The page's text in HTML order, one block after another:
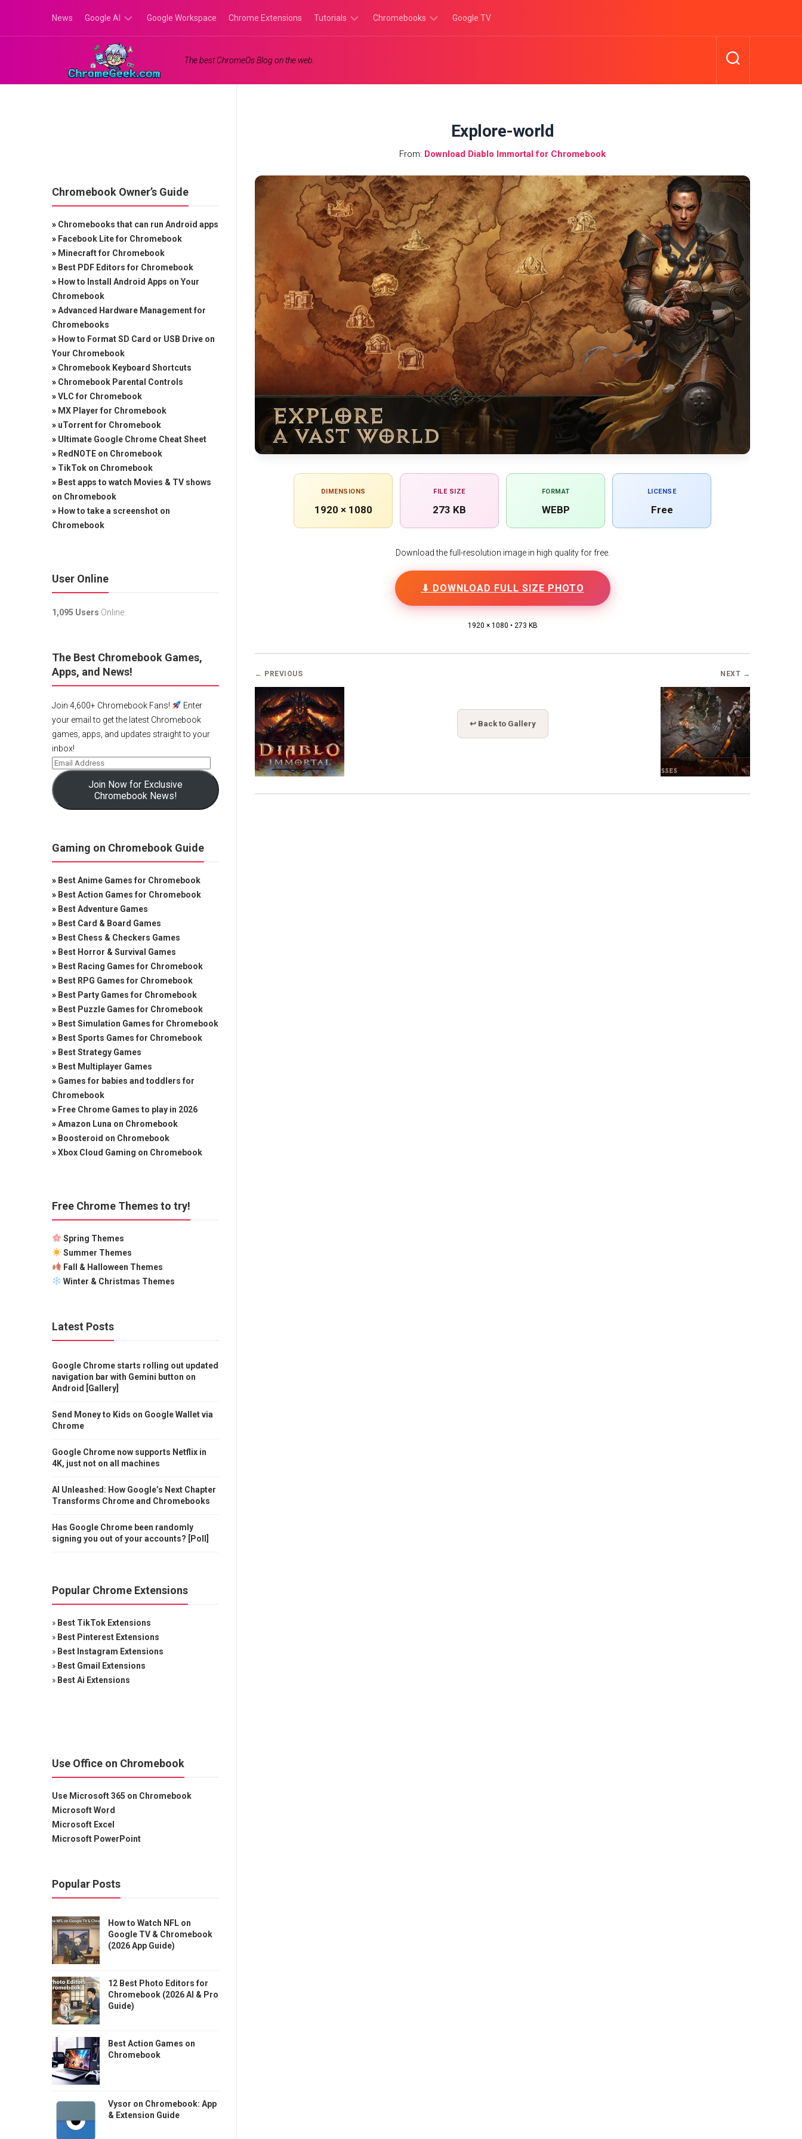
content
News Google AI
Google
Gemini
Google Workspace Chrome Extensions Tutorials Chromebooks Google TV
The best ChromeOs Blog on the web.
Explore-world
From: Download Diablo Immortal for Chromebook
DIMENSIONS
1920 × 1080
FILE SIZE
273 KB
FORMAT
WEBP
LICENSE
Free
Download the full-resolution image in high quality for free.
⬇ DOWNLOAD FULL SIZE PHOTO
1920 × 1080 • 273 KB
← PREVIOUS
↩ Back to Gallery
NEXT →
Chromebook Owner’s Guide
» Chromebooks that can run Android apps
» Facebook Lite for Chromebook
» Minecraft for Chromebook
» Best PDF Editors for Chromebook
» How to Install Android Apps on Your
Chromebook
»Advanced Hardware Management for
Chromebooks
» How to Format SD Card or USB Drive on
Your Chromebook
» Chromebook Keyboard Shortcuts
» Chromebook Parental Controls
»VLC for Chromebook
» MX Player for Chromebook
» uTorrent for Chromebook
» Ultimate Google Chrome Cheat Sheet
» RedNOTE on Chromebook
» TikTok on Chromebook
» Best apps to watch Movies & TV shows
on Chromebook
» How to take a screenshot on
Chromebook
User Online
1,095 Users Online.
The Best Chromebook Games,
Apps, and News!
Join 4,600+ Chromebook Fans!
Enter
your email to get the latest Chromebook
games, apps, and updates straight to your
inbox!
Join Now for Exclusive
Chromebook News!
Gaming on Chromebook Guide
» Best Anime Games for Chromebook
» Best Action Games for Chromebook
» Best Adventure Games
» Best Card & Board Games
» Best Chess & Checkers Games
» Best Horror & Survival Games
» Best Racing Games for Chromebook
» Best RPG Games for Chromebook
» Best Party Games for Chromebook
» Best Puzzle Games for Chromebook
» Best Simulation Games for Chromebook
» Best Sports Games for Chromebook
» Best Strategy Games
» Best Multiplayer Games
» Games for babies and toddlers for
Chromebook
» Free Chrome Games to play in 2026
»Amazon Luna on Chromebook
» Boosteroid on Chromebook
»Xbox Cloud Gaming on Chromebook
Free Chrome Themes to try!
Spring Themes
Summer Themes
Fall & Halloween Themes
Winter & Christmas Themes
Latest Posts
Google Chrome starts rolling out updated
navigation bar with Gemini button on
Android [Gallery]
Send Money to Kids on Google Wallet via
Chrome
Google Chrome now supports Netflix in
4K, just not on all machines
AI Unleashed: How Google’s Next Chapter
Transforms Chrome and Chromebooks
Has Google Chrome been randomly
signing you out of your accounts? [Poll]
Popular Chrome Extensions
» Best TikTok Extensions
» Best Pinterest Extensions
» Best Instagram Extensions
» Best Gmail Extensions
» Best Ai Extensions
Use Office on Chromebook
Use Microsoft 365 on Chromebook
Microsoft Word
Microsoft Excel
Microsoft PowerPoint
Popular Posts
How to Watch NFL on
Google TV & Chromebook
(2026 App Guide)
12 Best Photo Editors for
Chromebook (2026 AI & Pro
Guide)
Best Action Games on
Chromebook
Vysor on Chromebook: App
& Extension Guide